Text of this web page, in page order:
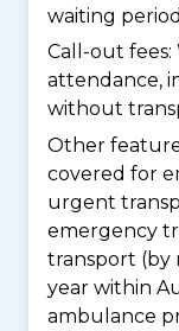
waiting
Call-out fees:
attendance,
without
Other
covered for
urgent
emergency
transport (by
year within
ambulance